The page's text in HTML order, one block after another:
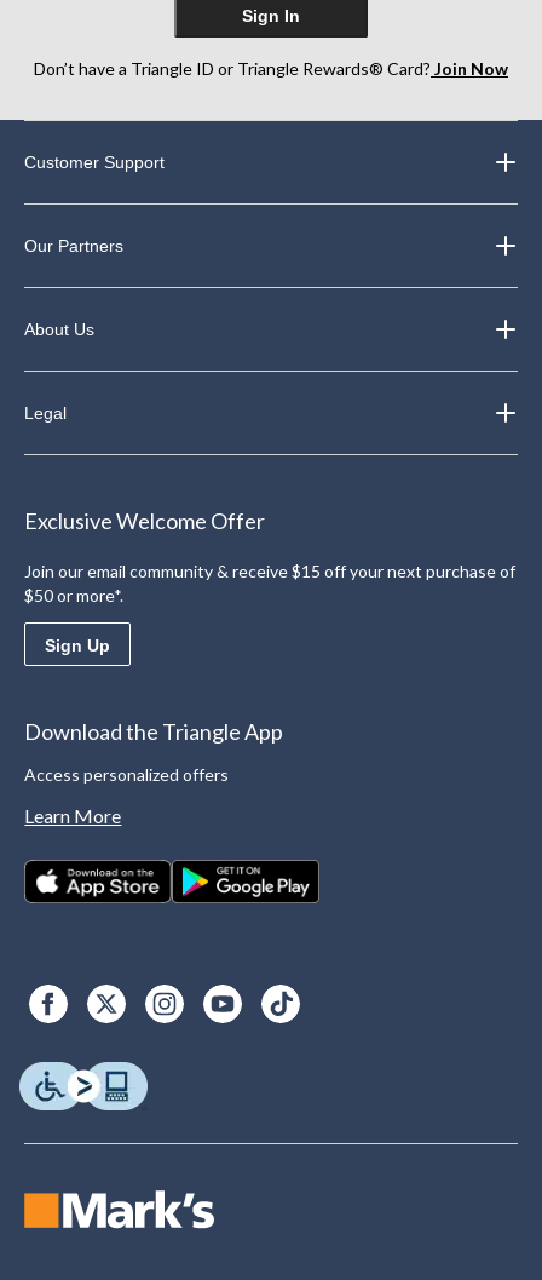
Sign In
Don’t have a Triangle ID or Triangle Rewards® Card? Join Now
Customer Support
Our Partners
About Us
Legal
Exclusive Welcome Offer
Join our email community & receive $15 off your next purchase of
$50 or more*.
Sign Up
Download the Triangle App
Access personalized offers
Learn More